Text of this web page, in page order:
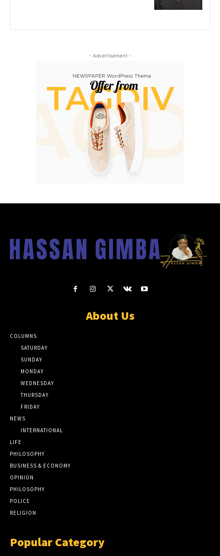
- Advertisement -
About Us
COLUMNS
SATURDAY
SUNDAY
MONDAY
WEDNESDAY
THURSDAY
FRIDAY
NEWS
INTERNATIONAL
LIFE
PHILOSOPHY
BUSINESS & ECONOMY
OPINION
PHILOSOPHY
POLICE
RELIGION
Popular Category